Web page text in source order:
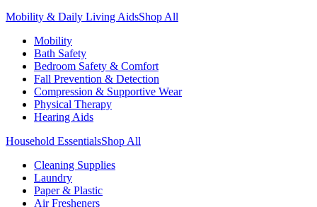
Mobility & Daily Living AidsShop All
Mobility
Bath Safety
Bedroom Safety & Comfort
Fall Prevention & Detection
Compression & Supportive Wear
Physical Therapy
Hearing Aids
Household EssentialsShop All
Cleaning Supplies
Laundry
Paper & Plastic
Air Fresheners